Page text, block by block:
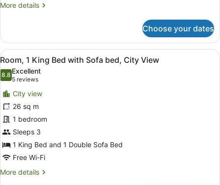
More details
More
1
King
Bed,
View
Choose your dates
View
all
photos
for
Room,
1
King
Bed
with
Sofa
bed,
City
Premium bedding, in-room safe,
6
Room, 1 King Bed with Sofa bed, City View
8.88.8 out of 10
Excellent
5 reviews
(5
reviews)
City view
26 sq m
1 bedroom
Sleeps 3
1 King Bed and 1 Double Sofa Bed
Free Wi-Fi
More details
More